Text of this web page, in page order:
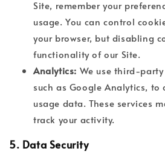
Site, remember your
usage. You can control
your browser, but disabling
functionality of our Site.
Analytics: We use third-
such as Google Analytics, to
usage data. These services
track your activity.
5. Data Security